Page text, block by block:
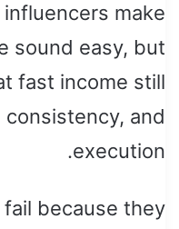
make
sound easy, but
fast income still
and
execution.
because they: